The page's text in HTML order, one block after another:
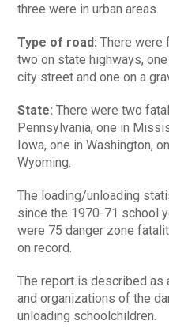
three were in urban areas.
Type of road: There were
two on state highways,
city street and one on a
State: There were two
Pennsylvania, one in
Iowa, one in Washington,
Wyoming.
The loading/unloading
since the 1970-71 school
were 75 danger zone
on record.
The report is described
and organizations of the
unloading schoolchildren.